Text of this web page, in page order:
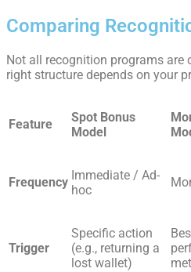
Comparing
Not all recognition programs are
right structure depends on your
Feature
Spot Bonus
Model
Frequency Immediate / Ad-
hoc
Trigger
Specific action
(e.g., returning a
lost wallet)